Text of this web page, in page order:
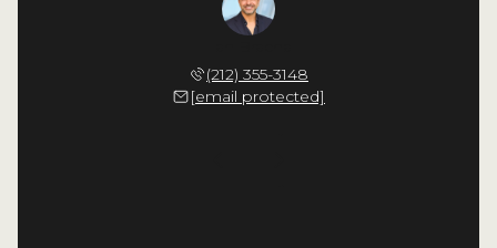
(212) 355-3148
[email protected]